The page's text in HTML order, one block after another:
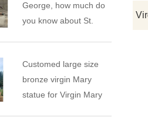
George, how much do
you know about St.
Customed large size
bronze virgin Mary
statue for Virgin Mary